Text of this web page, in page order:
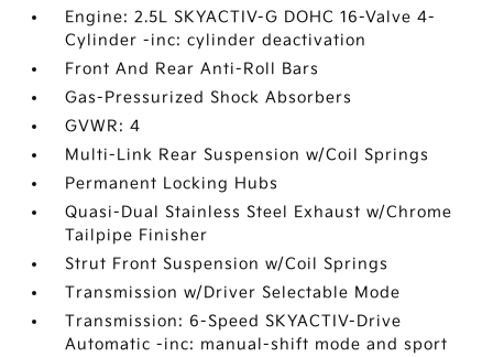
Engine: 2.5L SKYACTIV-G DOHC 16-Valve 4-
Cylinder -inc: cylinder deactivation
Front And Rear Anti-Roll Bars
Gas-Pressurized Shock Absorbers
GVWR: 4
Multi-Link Rear Suspension w/Coil Springs
Permanent Locking Hubs
Quasi-Dual Stainless Steel Exhaust w/Chrome
Tailpipe Finisher
Strut Front Suspension w/Coil Springs
Transmission w/Driver Selectable Mode
Transmission: 6-Speed SKYACTIV-Drive
Automatic -inc: manual-shift mode and sport